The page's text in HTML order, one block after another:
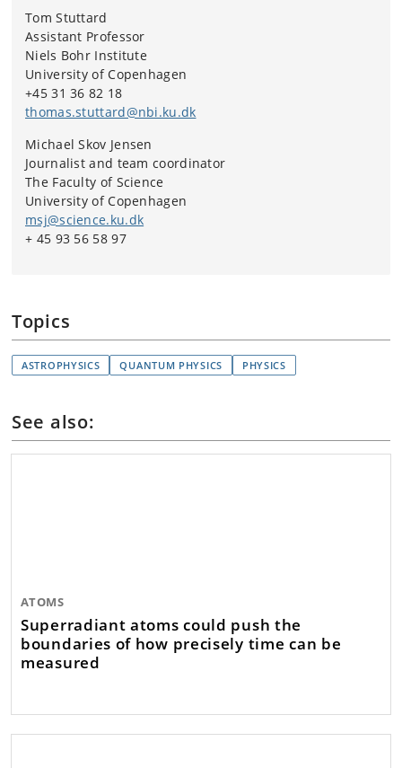
Tom Stuttard
Assistant Professor
Niels Bohr Institute
University of Copenhagen
+45 31 36 82 18
thomas.stuttard@nbi.ku.dk
Michael Skov Jensen
Journalist and team coordinator
The Faculty of Science
University of Copenhagen
msj@science.ku.dk
+ 45 93 56 58 97
Topics
ASTROPHYSICS QUANTUM PHYSICS PHYSICS
See also:
ATOMS
Superradiant atoms could push the
boundaries of how precisely time can be
measured